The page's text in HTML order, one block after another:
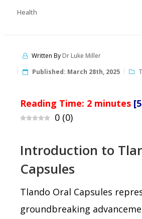
Health
Written ByDr Luke Miller
Published: March 28th, 2025
Reading Time: 2 minutes
0 (0)
Introduction to
Capsules
Tlando Oral Capsules
groundbreaking